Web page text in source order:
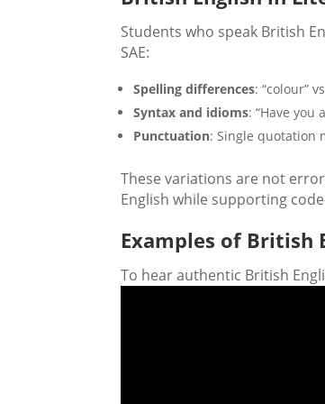
Students who speak British
SAE:
Spelling differences: “colour”
Syntax and idioms: “Have you
Punctuation: Single quotation
These variations are not
English while supporting
Examples of British
To hear authentic British